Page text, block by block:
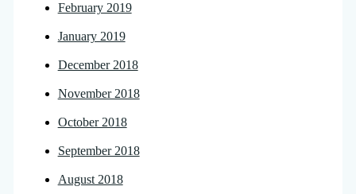
February 2019
January 2019
December 2018
November 2018
October 2018
September 2018
August 2018